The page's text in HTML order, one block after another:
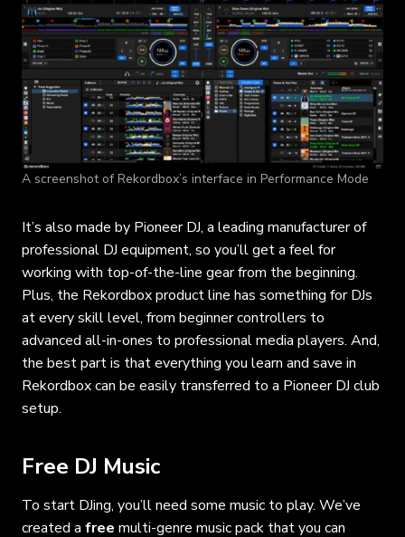
A screenshot of Rekordbox’s interface in Performance Mode
It’s also made by Pioneer DJ, a leading manufacturer of
professional DJ equipment, so you’ll get a feel for
working with top-of-the-line gear from the beginning.
Plus, the Rekordbox product line has something for DJs
at every skill level, from beginner controllers to
advanced all-in-ones to professional media players. And,
the best part is that everything you learn and save in
Rekordbox can be easily transferred to a Pioneer DJ club
setup.
Free DJ Music
To start DJing, you’ll need some music to play. We’ve
created a free multi-genre music pack that you can